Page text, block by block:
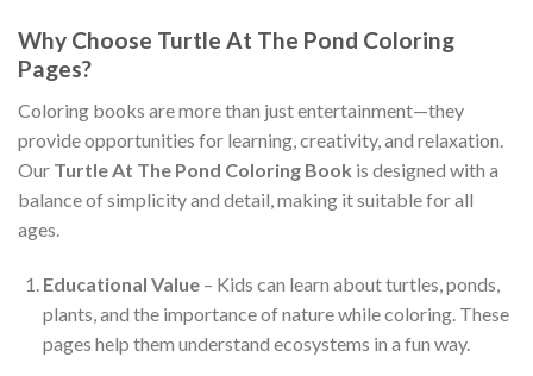
Why Choose Turtle At The Pond Coloring
Pages?
Coloring books are more than just entertainment—they
provide opportunities for learning, creativity, and relaxation.
Our Turtle At The Pond Coloring Book is designed with a
balance of simplicity and detail, making it suitable for all
ages.
Educational Value– Kids can learn about turtles, ponds,
plants, and the importance of nature while coloring. These
pages help them understand ecosystems in a fun way.